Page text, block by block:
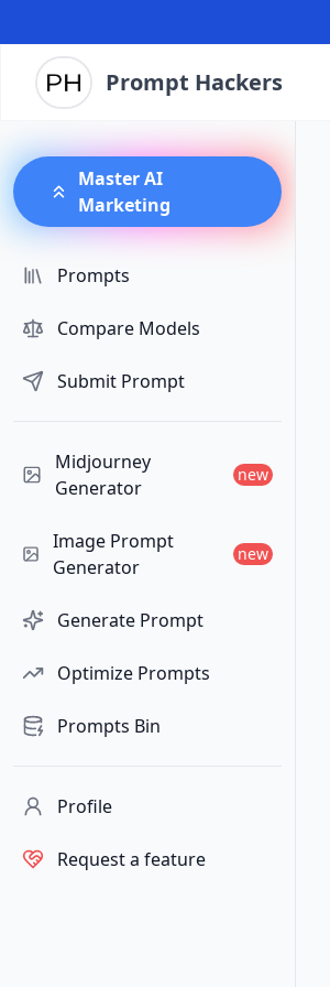
Prompt Hackers
Master AI
Marketing
Prompts
Compare Models
Submit Prompt
Midjourney
Generator
new
Image Prompt
Generator
new
Generate Prompt
Optimize Prompts
Prompts Bin
Profile
Request a feature